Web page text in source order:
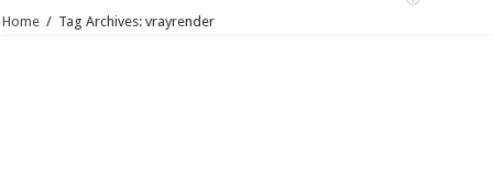
Home / Tag Archives: vrayrender